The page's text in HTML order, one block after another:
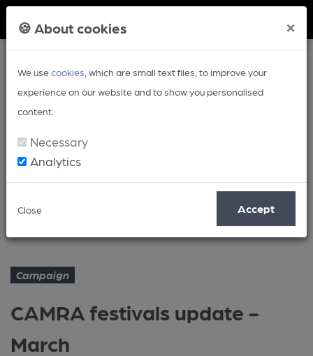
🍪 About cookies ×
We usecookies , which are small text files, to improve your
experience on our website and to show you personalised
content.
Necessary
Analytics
Close Accept
Article
CAMRA festivals update - March
Campaign
CAMRA festivals update -
March